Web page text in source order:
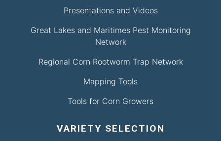
Presentations and Videos
Great Lakes and Maritimes Pest Monitoring
Network
Regional Corn Rootworm Trap Network
Mapping Tools
Tools for Corn Growers
VARIETY SELECTION